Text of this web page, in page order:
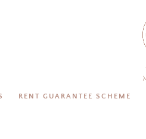
RENT GUARANTEE SCHEME